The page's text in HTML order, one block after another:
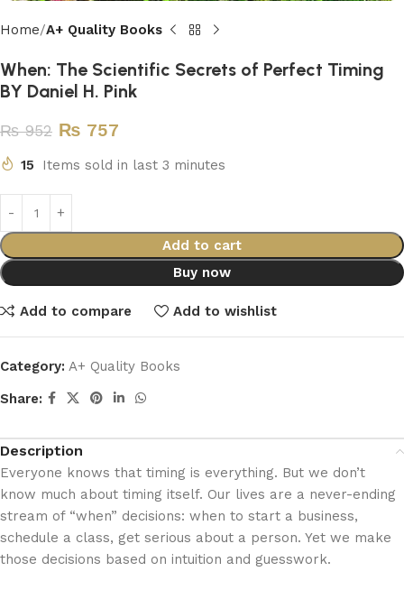
Home A+ Quality Books
When: The Scientific Secrets of Perfect Timing
BY Daniel H. Pink
₨952 ₨ 757
15 Items sold in last 3 minutes
Add to cart
Buy now
Add to compare Add to wishlist
Category: A+ Quality Books
Share:
Description
Everyone knows that timing is everything. But we don’t
know much about timing itself. Our lives are a never-ending
stream of “when” decisions: when to start a business,
schedule a class, get serious about a person. Yet we make
those decisions based on intuition and guesswork.